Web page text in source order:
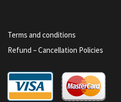
Terms and conditions
Refund – Cancellation Policies